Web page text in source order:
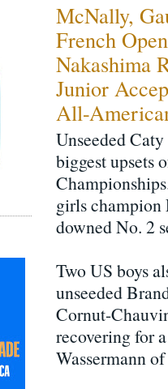
McNally,
French
Nakashima
Junior
All-
Unseeded
biggest upsets
girls champion
downed No. 2
Two US boys
unseeded
Cornut-
recovering for
Wassermann